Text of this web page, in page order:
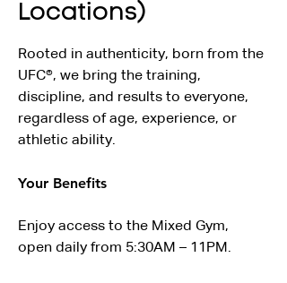
Locations)
Rooted in authenticity, born from the
UFC®, we bring the training,
discipline, and results to everyone,
regardless of age, experience, or
athletic ability.
Your Benefits
Enjoy access to the Mixed Gym,
open daily from 5:30AM – 11PM.